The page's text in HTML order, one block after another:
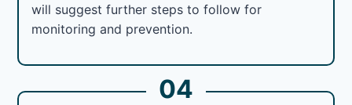
will suggest further steps to follow for
monitoring and prevention.
04